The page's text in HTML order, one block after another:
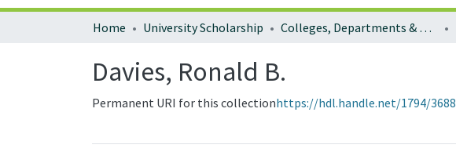
Home University Scholarship Colleges, Departments & Profiles
Davies, Ronald B.
Permanent URI for this collectionhttps://hdl.handle.net/1794/3688